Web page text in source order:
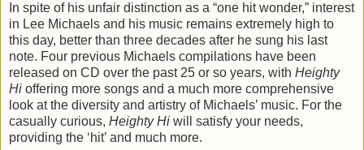
In spite of his unfair distinction as a “one hit wonder,” interest
in Lee Michaels and his music remains extremely high to
this day, better than three decades after he sung his last
note. Four previous Michaels compilations have been
released on CD over the past 25 or so years, with Heighty
Hi offering more songs and a much more comprehensive
look at the diversity and artistry of Michaels’ music. For the
casually curious, Heighty Hi will satisfy your needs,
providing the ‘hit’ and much more.